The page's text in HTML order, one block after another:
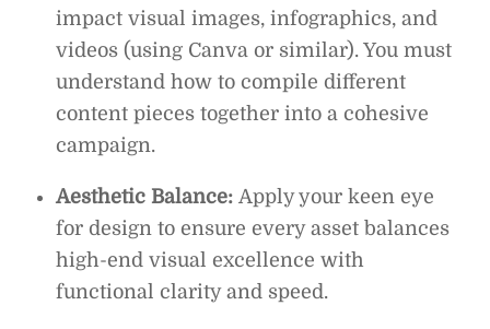
impact visual images, infographics, and
videos (using Canva or similar). You must
understand how to compile different
content pieces together into a cohesive
campaign.
Aesthetic Balance: Apply your keen eye
for design to ensure every asset balances
high-end visual excellence with
functional clarity and speed.